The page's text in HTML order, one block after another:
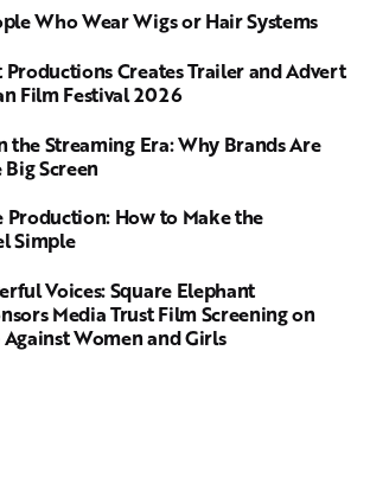
Who Wear Wigs or Hair Systems
Productions Creates Trailer and Advert
Film Festival 2026
the Streaming Era: Why Brands Are
Screen
How to Make the
Simple
Voices: Square Elephant
Media Trust Film Screening on
Women and Girls